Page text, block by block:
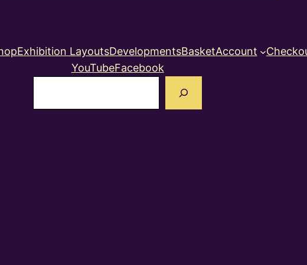
Exhibition LayoutsDevelopmentsBasketAccount
YouTubeFacebook